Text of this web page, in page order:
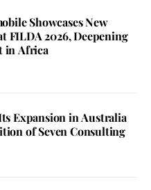
Showcases New
FILDA 2026, Deepening
in Africa
Expansion in Australia
of Seven Consulting